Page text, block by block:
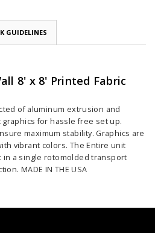
GUIDELINES
8' x 8' Printed Fabric
of aluminum extrusion and
for hassle free set up.
maximum stability. Graphics are
vibrant colors. The Entire unit
in a single rotomolded transport
MADE IN THE USA